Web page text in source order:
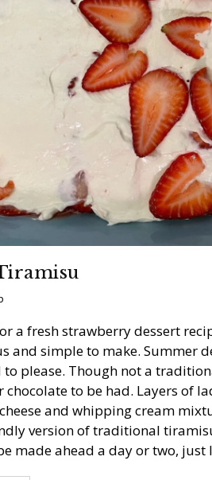
a fresh strawberry dessert
and simple to make. Summer
please. Though not a
chocolate to be had. Layers of
and whipping cream
version of traditional
made ahead a day or two, just